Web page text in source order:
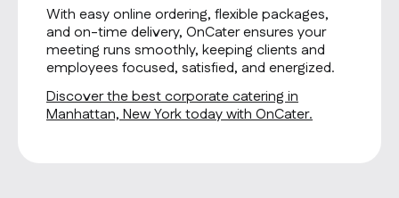
With easy online ordering, flexible packages,
and on-time delivery, OnCater ensures your
meeting runs smoothly, keeping clients and
employees focused, satisfied, and energized.
Discover the best corporate catering in
Manhattan, New York today with OnCater.